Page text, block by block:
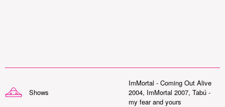
Shows
ImMortal - Coming Out Alive
2004, ImMortal 2007, Tabú -
my fear and yours